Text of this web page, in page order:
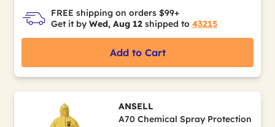
FREE shipping on orders $99+
Get it by Wed, Aug 12 shipped to 43215
Add to Cart
ANSELL
A70 Chemical Spray Protection